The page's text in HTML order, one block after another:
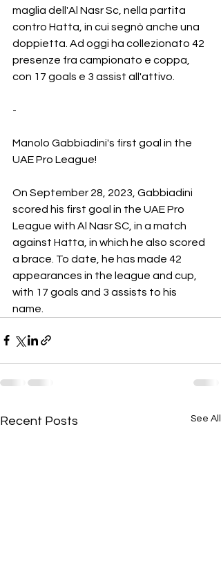
maglia dell'Al Nasr Sc, nella partita
contro Hatta, in cui segnò anche una
doppietta. Ad oggi ha collezionato 42
presenze fra campionato e coppa,
con 17 goals e 3 assist all'attivo.
-
Manolo Gabbiadini's first goal in the
UAE Pro League!
On September 28, 2023, Gabbiadini
scored his first goal in the UAE Pro
League with Al Nasr SC, in a match
against Hatta, in which he also scored
a brace. To date, he has made 42
appearances in the league and cup,
with 17 goals and 3 assists to his
name.
Recent Posts See All